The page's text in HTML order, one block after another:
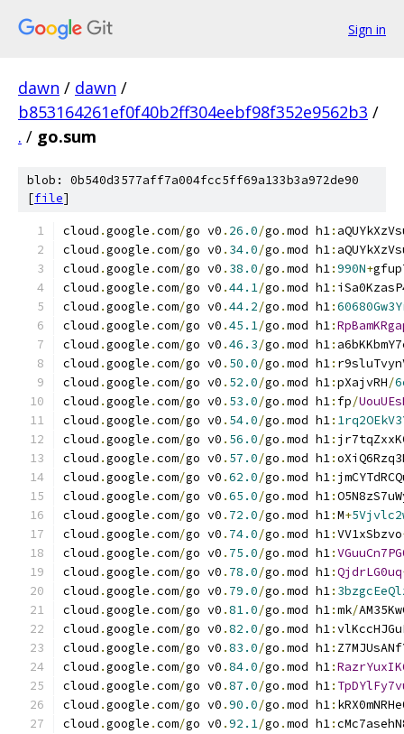
Sign in
dawn / dawn /
b853164261ef0f40b2ff304eebf98f352e9562b3 /
. / go.sum
blob: 0b540d3577aff7a004fcc5ff69a133b3a972de90
[file]
cloud .google .com/go v0 . 26.0/go .mod h1:
cloud .google .com/go v0 . 34.0/go .mod h1:
cloud .google .com/go v0 . 38.0/go .mod h1:990N+
cloud .google .com/go v0 .44.1/go .mod h1:
cloud .google .com/go v0 .44.2/go .mod h1:
cloud .google .com/go v0 .45.1/go .mod h1:
cloud .google .com/go v0 .46.3/go .mod h1:
cloud .google .com/go v0 . 50.0/go .mod h1:
cloud .google .com/go v0 . 52.0/go .mod h1:pXajvRH/
cloud .google .com/go v0 . 53.0/go .mod h1: fp/
cloud .google .com/go v0 . 54.0/go .mod h1:
cloud .google .com/go v0 . 56.0/go .mod h1:
cloud .google .com/go v0 . 57.0/go .mod h1:
cloud .google .com/go v0 .62.0/go .mod h1:
cloud .google .com/go v0 .65.0/go .mod h1:
cloud .google .com/go v0 . 72.0/go .mod h1:M+
cloud .google .com/go v0 . 74.0/go .mod h1:VV1xSbzvo
cloud .google .com/go v0 . 75.0/go .mod h1:
cloud .google .com/go v0 . 78.0/go .mod h1:QjdrLG0uq
cloud .google .com/go v0 . 79.0/go .mod h1:
cloud .google .com/go v0 .81.0/go .mod h1:mk/
cloud .google .com/go v0 .82.0/go .mod h1:
cloud .google .com/go v0 .83.0/go .mod h1:
cloud .google .com/go v0 .84.0/go .mod h1:
cloud .google .com/go v0 .87.0/go .mod h1:
cloud .google .com/go v0 .90.0/go .mod h1:
cloud .google .com/go v0 .92.1/go .mod h1: